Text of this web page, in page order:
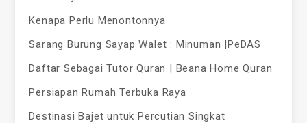
Kenapa Perlu Menontonnya
Sarang Burung Sayap Walet : Minuman |PeDAS
Daftar Sebagai Tutor Quran | Beana Home Quran
Persiapan Rumah Terbuka Raya
Destinasi Bajet untuk Percutian Singkat